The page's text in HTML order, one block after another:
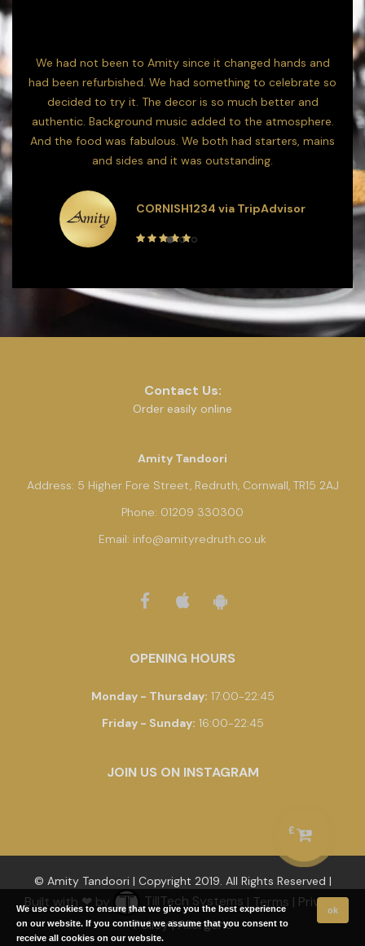
£
We had not been to Amity since it changed hands and
had been refurbished. We had something to celebrate so
decided to try it. The decor is so much better and
authentic. Background music added to the atmosphere.
And the food was fabulous. We both had starters, mains
and sides and it was outstanding.
CORNISH1234 via TripAdvisor
to
Contact Us:
Order easily online
Amity Tandoori
Address: 5 Higher Fore Street, Redruth, Cornwall, TR15 2AJ
Phone: 01209 330300
Email: info@amityredruth.co.uk
OPENING HOURS
Monday - Thursday: 17:00-22:45
Friday - Sunday: 16:00-22:45
JOIN US ON INSTAGRAM
© Amity Tandoori | Copyright 2019. All Rights Reserved |
Built with ❤ by TillTech Systems | Terms | Privacy
Policy|Allergens
We use cookies to ensure that we give you the best experience
on our website. If you continue we assume that you consent to
receive all cookies on our website.
ok